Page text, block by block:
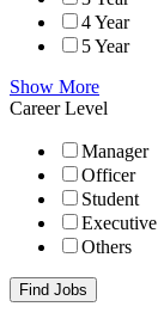
4 Year
5 Year
Show More
Career Level
Manager
Officer
Student
Executive
Others
Find Jobs